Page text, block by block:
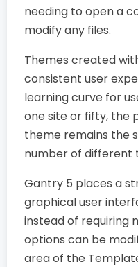
needing to open a
modify any files.
Themes created
consistent user
learning curve for
one site or fifty, the
theme remains the
number of different
Gantry 5 places a
graphical user
instead of requiring
options can be
area of the